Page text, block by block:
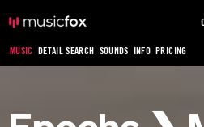
MUSIC DETAIL SEARCH SOUNDS INFO PRICING